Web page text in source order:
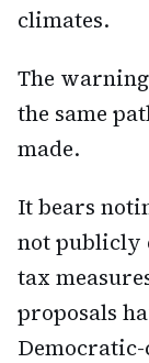
climates.
The
the same
made.
It bears
not publicly
tax
proposals